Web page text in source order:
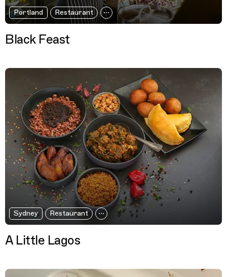
Portland Restaurant
Black Feast
Sydney Restaurant
A Little Lagos